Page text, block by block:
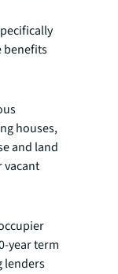
benefits
houses,
and land
vacant
year term
lenders